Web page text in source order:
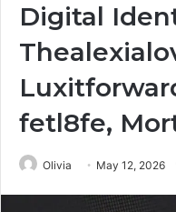
Digital
fetl8fe,
Olivia May 12, 2026